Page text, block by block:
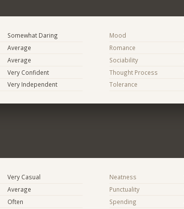
Somewhat Daring
Average
Average
Very Confident
Very Independent
Mood
Romance
Sociability
Thought Process
Tolerance
Very Casual
Average
Often
Neatness
Punctuality
Spending